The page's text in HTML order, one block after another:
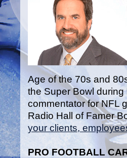
Age of the 70s and
the Super Bowl
commentator for NFL
Radio Hall of Famer
your clients,
PRO FOOTBALL